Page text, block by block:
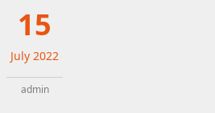
15
July 2022
admin